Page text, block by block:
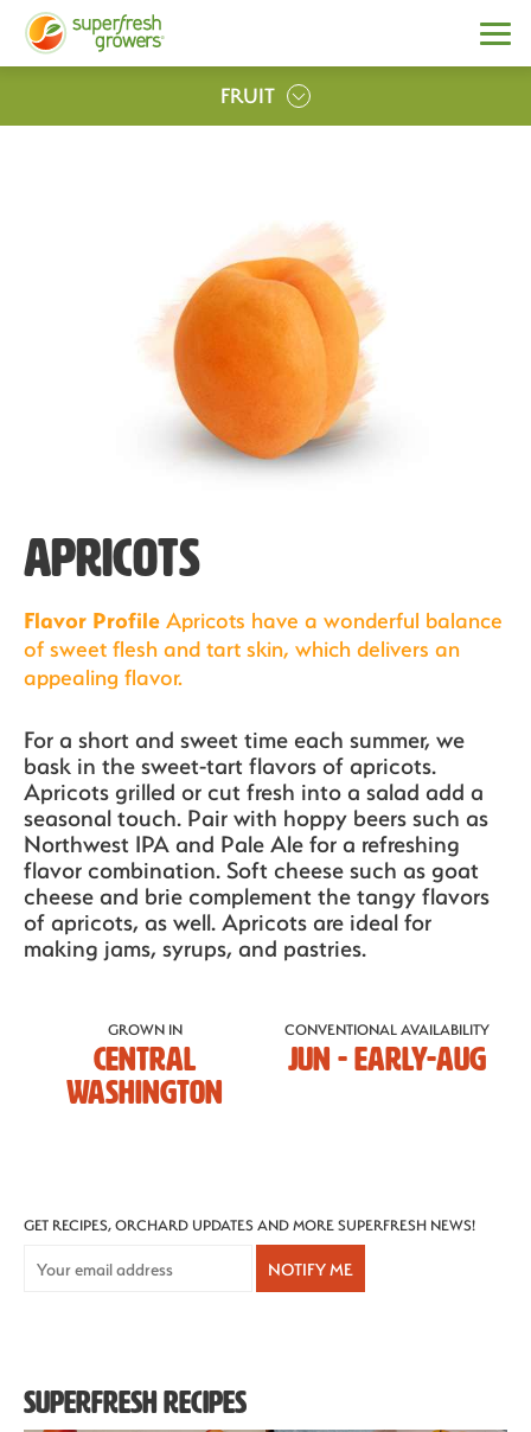
Our Fruit
Organics
Sustainability
FRUIT
APRICOTS
Flavor Profile Apricots have a wonderful balance
of sweet flesh and tart skin, which delivers an
appealing flavor.
For a short and sweet time each summer, we
bask in the sweet-tart flavors of apricots.
Apricots grilled or cut fresh into a salad add a
seasonal touch. Pair with hoppy beers such as
Northwest IPA and Pale Ale for a refreshing
flavor combination. Soft cheese such as goat
cheese and brie complement the tangy flavors
of apricots, as well. Apricots are ideal for
making jams, syrups, and pastries.
GROWN IN
Central
Washington
CONVENTIONAL AVAILABILITY
JUN - EARLY-AUG
GET RECIPES, ORCHARD UPDATES AND MORE SUPERFRESH NEWS!
NOTIFY ME
Superfresh Recipes